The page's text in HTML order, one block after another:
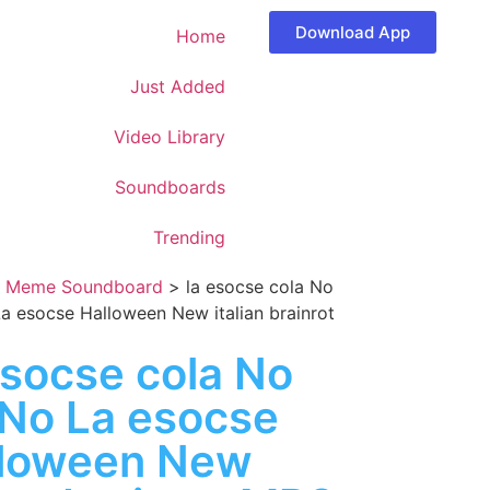
Home
Just Added
Video Library
Soundboards
Trending
Download App
Meme Soundboard > la esocse cola No
esocse Halloween New italian brainrot
cola No
La esocse
New